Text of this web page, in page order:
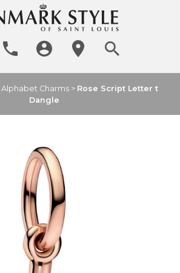
Alphabet Charms> Rose Script Letter t
Dangle